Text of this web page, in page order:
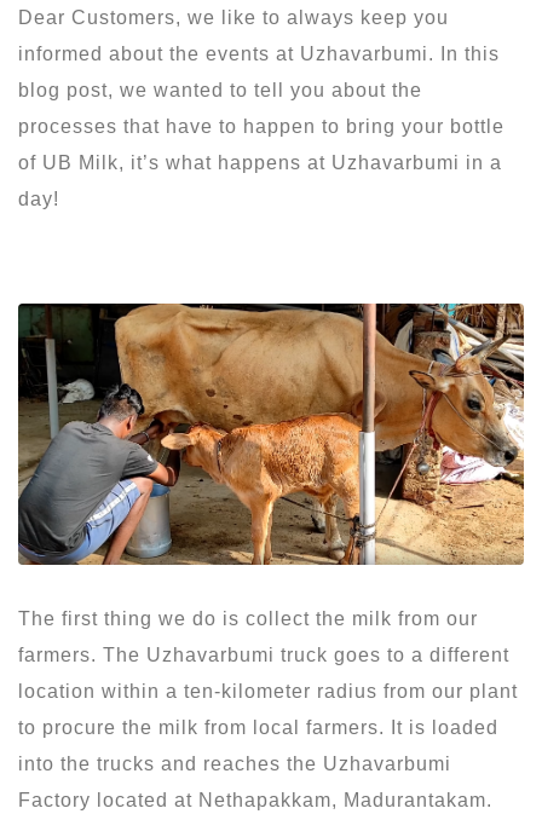
Dear Customers, we like to always keep you
informed about the events at Uzhavarbumi. In this
blog post, we wanted to tell you about the
processes that have to happen to bring your bottle
of UB Milk, it’s what happens at Uzhavarbumi in a
day!
The first thing we do is collect the milk from our
farmers. The Uzhavarbumi truck goes to a different
location within a ten-kilometer radius from our plant
to procure the milk from local farmers. It is loaded
into the trucks and reaches the Uzhavarbumi
Factory located at Nethapakkam, Madurantakam.